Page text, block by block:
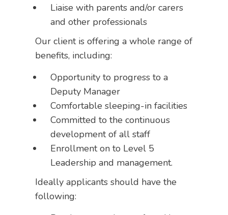
Liaise with parents and/or carers
and other professionals
Our client is offering a whole range of
benefits, including:
Opportunity to progress to a
Deputy Manager
Comfortable sleeping-in facilities
Committed to the continuous
development of all staff
Enrollment on to Level 5
Leadership and management.
Ideally applicants should have the
following: